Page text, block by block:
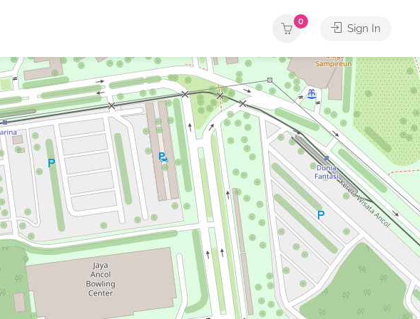
0
Sign In